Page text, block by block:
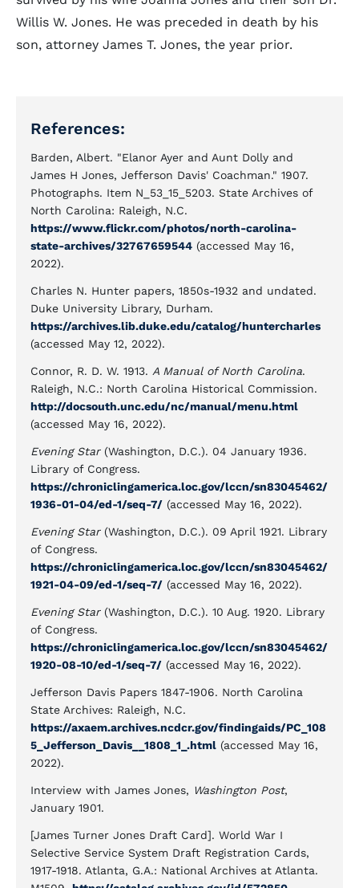
Willis W. Jones. He was preceded in death by his
son, attorney James T. Jones, the year prior.
References:
Barden, Albert. "Elanor Ayer and Aunt Dolly and
James H Jones, Jefferson Davis' Coachman." 1907.
Photographs. Item N_53_15_5203. State Archives of
North Carolina: Raleigh, N.C.
https://www.flickr.com/photos/north-carolina-
state-archives/32767659544 (accessed May 16,
2022).
Charles N. Hunter papers, 1850s-1932 and undated.
Duke University Library, Durham.
https://archives.lib.duke.edu/catalog/huntercharles
(accessed May 12, 2022).
Connor, R. D. W. 1913. A Manual of North Carolina.
Raleigh, N.C.: North Carolina Historical Commission.
http://docsouth.unc.edu/nc/manual/menu.html
(accessed May 16, 2022).
Evening Star(Washington, D.C.). 04 January 1936.
Library of Congress.
https://chroniclingamerica.loc.gov/lccn/sn83045462/
1936-01-04/ed-1/seq-7/ (accessed May 16, 2022).
Evening Star(Washington, D.C.). 09 April 1921. Library
of Congress.
https://chroniclingamerica.loc.gov/lccn/sn83045462/
1921-04-09/ed-1/seq-7/ (accessed May 16, 2022).
Evening Star (Washington, D.C.). 10 Aug. 1920. Library
of Congress.
https://chroniclingamerica.loc.gov/lccn/sn83045462/
1920-08-10/ed-1/seq-7/ (accessed May 16, 2022).
Jefferson Davis Papers 1847-1906. North Carolina
State Archives: Raleigh, N.C.
https://axaem.archives.ncdcr.gov/findingaids/PC_108
5_Jefferson_Davis__1808_1_.html (accessed May 16,
2022).
Interview with James Jones, Washington Post,
January 1901.
[James Turner Jones Draft Card]. World War I
Selective Service System Draft Registration Cards,
1917-1918. Atlanta, G.A.: National Archives at Atlanta.